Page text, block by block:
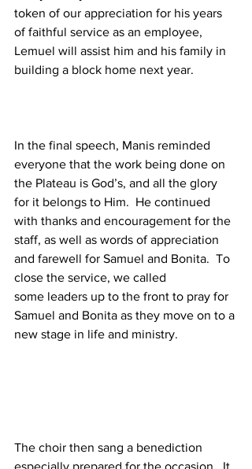
token of our appreciation for his years
of faithful service as an employee,
Lemuel will assist him and his family in
building a block home next year.
In the final speech, Manis reminded
everyone that the work being done on
the Plateau is God’s, and all the glory
for it belongs to Him.  He continued
with thanks and encouragement for the
staff, as well as words of appreciation
and farewell for Samuel and Bonita.  To
close the service, we called
some leaders up to the front to pray for
Samuel and Bonita as they move on to a
new stage in life and ministry.
The choir then sang a benediction
especially prepared for the occasion.  It